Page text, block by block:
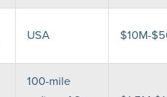
USA $10M-
100-mile